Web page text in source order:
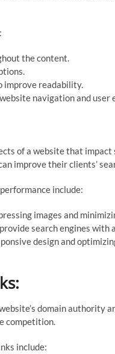
the content.
improve readability.
navigation and user
of a website that
improve their clients’
include:
images and
search engines
design and
domain authority
competition.
include: